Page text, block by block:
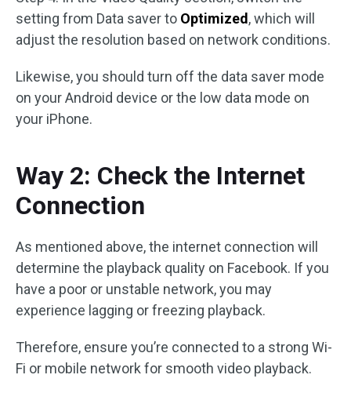
setting from Data saver to Optimized , which will
adjust the resolution based on network conditions.
Likewise, you should turn off the data saver mode
on your Android device or the low data mode on
your iPhone.
Way 2: Check the Internet
Connection
As mentioned above, the internet connection will
determine the playback quality on Facebook. If you
have a poor or unstable network, you may
experience lagging or freezing playback.
Therefore, ensure you’re connected to a strong Wi-
Fi or mobile network for smooth video playback.